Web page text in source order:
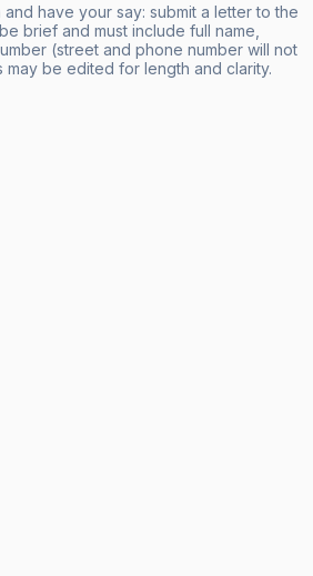
have your say: submit a letter to the
brief and must include full name,
(street and phone number will not
may be edited for length and clarity.